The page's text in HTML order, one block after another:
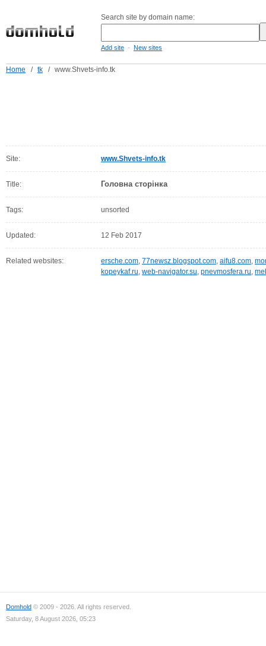
Search site by domain name:
Add site - New sites
Home / tk / www.Shvets-info.tk
Site: www.Shvets-info.tk
Title: Головна сторінка
Tags: unsorted
Updated: 12 Feb 2017
Related websites: ersche.com, 77newsz.blogspot.com, aifu8.com,
kopeykaf.ru, web-navigator.su, pnevmosfera.ru,
Domhold © 2009 - 2026. All rights reserved.
Saturday, 8 August 2026, 05:23